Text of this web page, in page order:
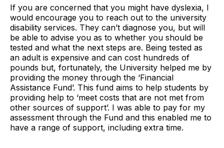
If you are concerned that you might have dyslexia, I
would encourage you to reach out to the university
disability services. They can’t diagnose you, but will
be able to advise you as to whether you should be
tested and what the next steps are. Being tested as
an adult is expensive and can cost hundreds of
pounds but, fortunately, the University helped me by
providing the money through the ‘Financial
Assistance Fund’. This fund aims to help students by
providing help to ‘meet costs that are not met from
other sources of support’. I was able to pay for my
assessment through the Fund and this enabled me to
have a range of support, including extra time.